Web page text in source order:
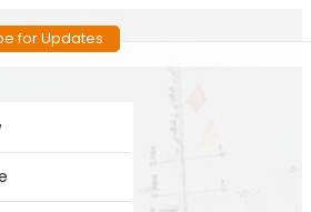
for Updates